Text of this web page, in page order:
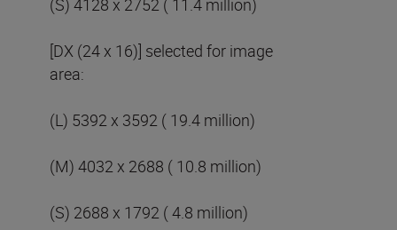
[DX (24 x 16)] selected for image
area:
(L) 5392 x 3592 ( 19.4 million)
(M) 4032 x 2688 ( 10.8 million)
(S) 2688 x 1792 ( 4.8 million)